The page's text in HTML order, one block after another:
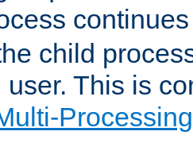
child
user. This is